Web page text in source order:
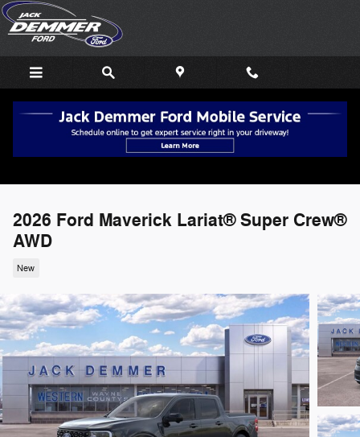
Skip to main content
2026 Ford Maverick Lariat® Super Crew®
AWD
New